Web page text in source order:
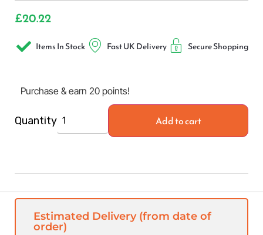
£20.22
Items In Stock Fast UK Delivery Secure Shopping
Purchase & earn 20 points!
Quantity Add to cart
Estimated Delivery (from date of
order)